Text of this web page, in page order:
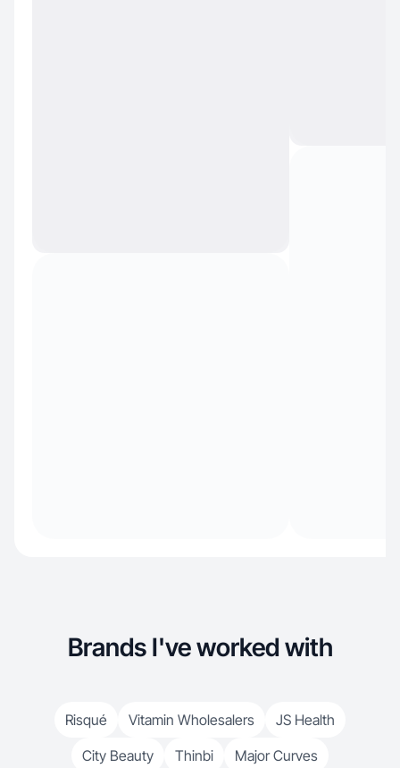
Brands I've worked with
Risqué Vitamin Wholesalers
JS Health
City Beauty
Thinbi
Major Curves